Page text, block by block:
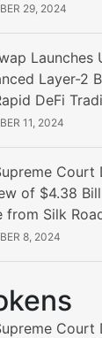
29, 2024
Launches
Layer-2
DeFi
11, 2024
Court
of $4.38
from Silk
8, 2024
Court